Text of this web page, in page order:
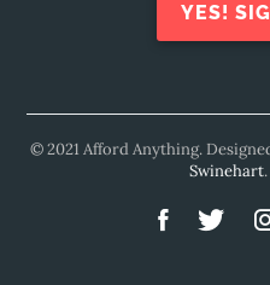
YES!
© 2021 Afford Anything.
Swinehart.